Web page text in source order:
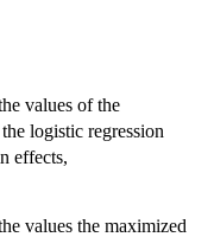
values of the
logistic regression
effects,
values the maximized